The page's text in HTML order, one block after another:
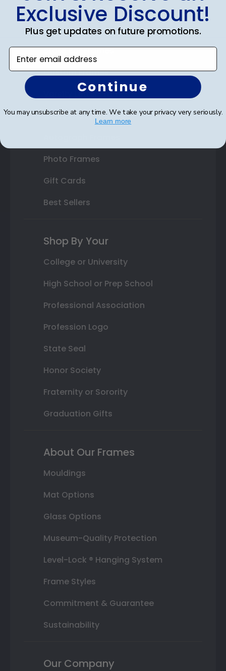
Certificate Frames
Double Document Frames
State Bar Frames
Custom Frames
Varsity Letter Frames
Class Photo Frames
Photo Frames
Gift Cards
Best Sellers
Shop By Your
College or University
High School or Prep School
Professional Association
Profession Logo
State Seal
Honor Society
Fraternity or Sorority
Graduation Gifts
About Our Frames
Mouldings
Mat Options
Glass Options
Museum-Quality Protection
Level-Lock ® Hanging System
Frame Styles
Commitment & Guarantee
Sustainability
Our Company
Exclusive Discount!
Plus get updates on future promotions.
Enter email address
Continue
You may unsubscribe at any time. We take your privacy very seriously.
Learn more